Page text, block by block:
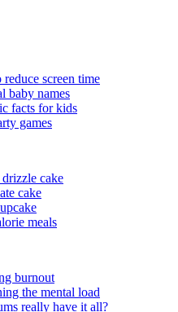
screen time
baby names
facts for kids
games
cake
cake
meals
burnout
the mental load
really have it all?